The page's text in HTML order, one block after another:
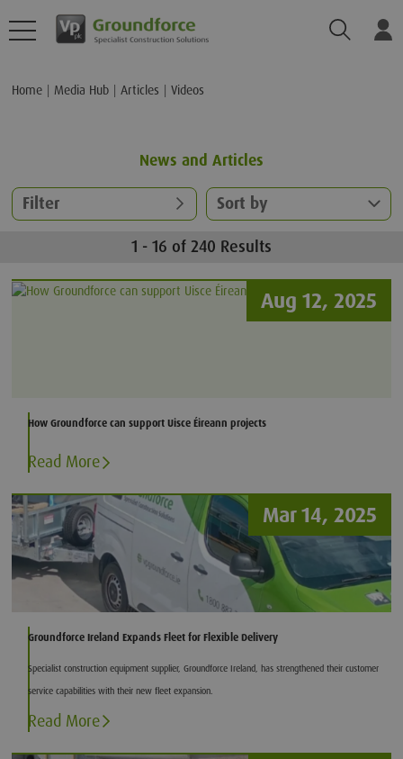
Search
Home Media Hub Articles Videos
News and Articles
Filter Sort by
1 - 16 of 240 Results
Aug 12, 2025
How Groundforce can support Uisce Éireann projects
Read More
Mar 14, 2025
Groundforce Ireland Expands Fleet for Flexible Delivery
Specialist construction equipment supplier, Groundforce Ireland, has strengthened their customer
service capabilities with their new fleet expansion.
Read More